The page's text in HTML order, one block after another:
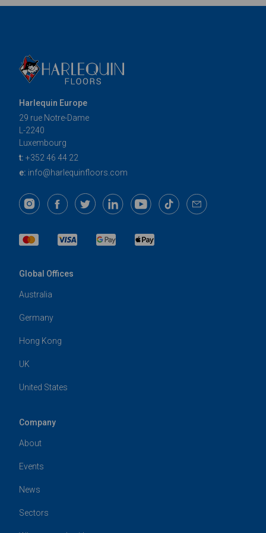
Harlequin Europe
29 rue Notre-Dame
L-2240
Luxembourg
t: +352 46 44 22
e: info@harlequinfloors.com
Global Offices
Australia
Germany
Hong Kong
UK
United States
Company
About
Events
News
Sectors